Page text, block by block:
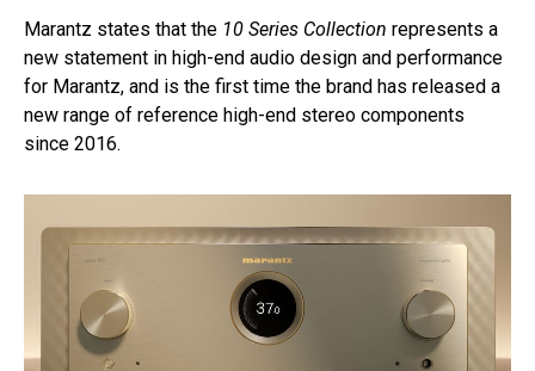
Marantz states that the 10 Series Collection represents a
new statement in high-end audio design and performance
for Marantz, and is the first time the brand has released a
new range of reference high-end stereo components
since 2016.